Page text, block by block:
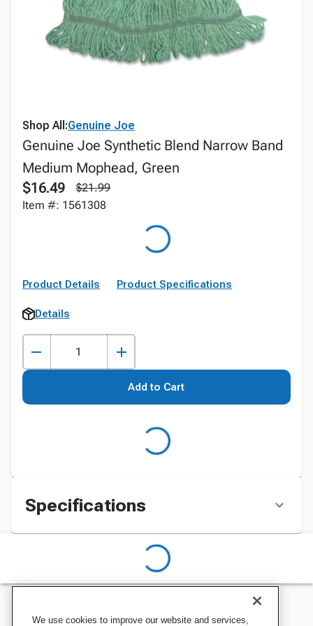
Shop All:Genuine Joe
Genuine Joe Synthetic Blend Narrow Band
Medium Mophead, Green
$16.49
$21.99
Item #: 1561308
Product Details Product Specifications
Details
Add to Cart
Specifications
We use cookies to improve our website and services,